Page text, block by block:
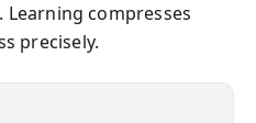
compresses
precisely.